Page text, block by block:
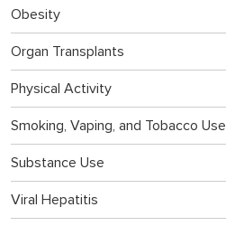
Obesity
Organ Transplants
Physical Activity
Smoking, Vaping, and Tobacco Use
Substance Use
Viral Hepatitis